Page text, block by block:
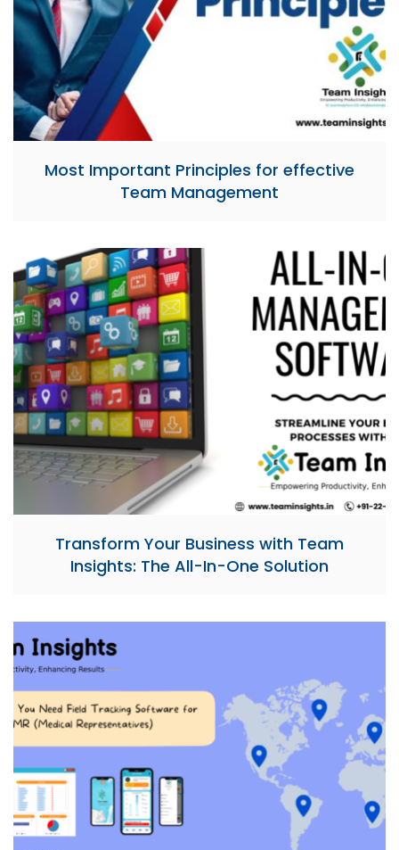
Most Important Principles for effective
Team Management​
Transform Your Business with Team
Insights: The All-In-One Solution